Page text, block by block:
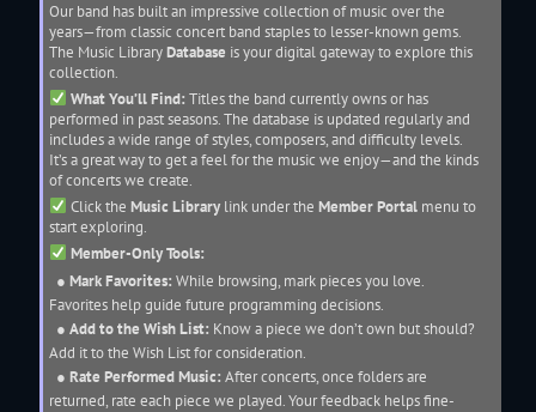
Our band has built an impressive collection of music over the
years—from classic concert band staples to lesser-known gems.
The Music LibraryDatabase is your digital gateway to explore this
collection.
What You’ll Find: Titles the band currently owns or has
performed in past seasons. The database is updated regularly and
includes a wide range of styles, composers, and difficulty levels.
It’s a great way to get a feel for the music we enjoy—and the kinds
of concerts we create.
Click the Music Librarylink under the Member Portalmenu to
start exploring.
Member-Only Tools:
● Mark Favorites: While browsing, mark pieces you love.
Favorites help guide future programming decisions.
● Add to the Wish List: Know a piece we don’t own but should?
Add it to the Wish List for consideration.
● Rate Performed Music: After concerts, once folders are
returned, rate each piece we played. Your feedback helps fine-